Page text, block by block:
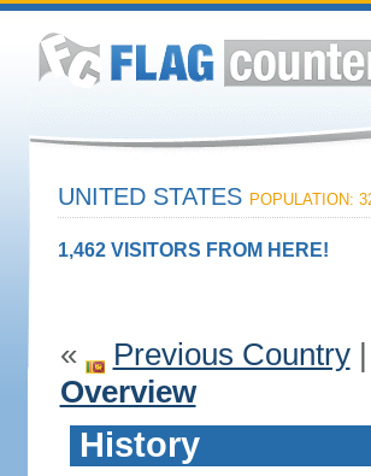
UNITED STATES POPULATION:
1,462 VISITORS FROM HERE!
« Previous Country|
Overview
History